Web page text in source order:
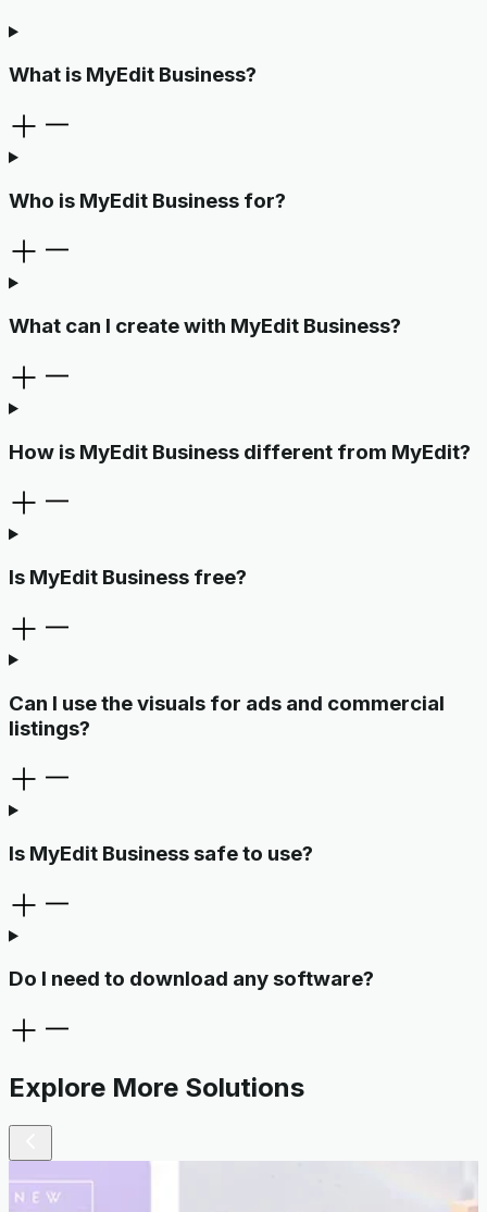
What is MyEdit Business?
Who is MyEdit Business for?
What can I create with MyEdit Business?
How is MyEdit Business different from MyEdit?
Is MyEdit Business free?
Can I use the visuals for ads and commercial
listings?
Is MyEdit Business safe to use?
Do I need to download any software?
Explore More Solutions